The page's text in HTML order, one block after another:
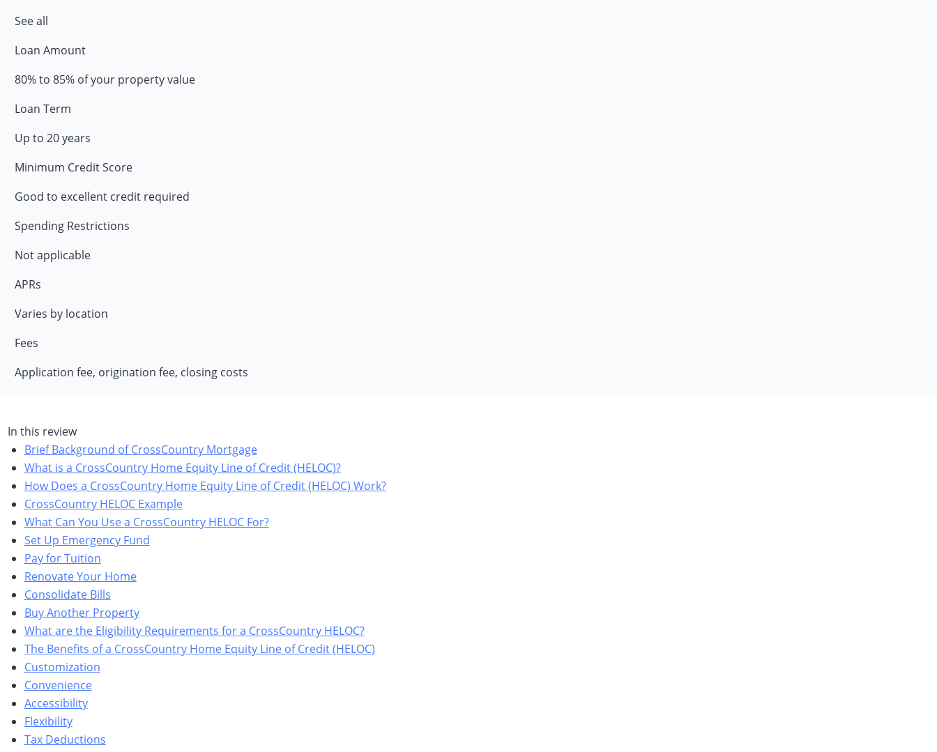
See all
Loan Amount
80% to 85% of your property value
Loan Term
Up to 20 years
Minimum Credit Score
Good to excellent credit required
Spending Restrictions
Not applicable
APRs
Varies by location
Fees
Application fee, origination fee, closing costs
In this review
Brief Background of CrossCountry Mortgage
What is a CrossCountry Home Equity Line of Credit (HELOC)?
How Does a CrossCountry Home Equity Line of Credit (HELOC) Work?
CrossCountry HELOC Example
What Can You Use a CrossCountry HELOC For?
Set Up Emergency Fund
Pay for Tuition
Renovate Your Home
Consolidate Bills
Buy Another Property
What are the Eligibility Requirements for a CrossCountry HELOC?
The Benefits of a CrossCountry Home Equity Line of Credit (HELOC)
Customization
Convenience
Accessibility
Flexibility
Tax Deductions